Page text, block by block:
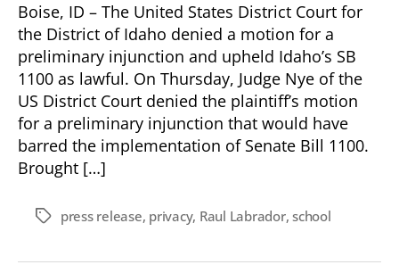
Boise, ID – The United States District Court for
the District of Idaho denied a motion for a
preliminary injunction and upheld Idaho’s SB
1100 as lawful. On Thursday, Judge Nye of the
US District Court denied the plaintiff’s motion
for a preliminary injunction that would have
barred the implementation of Senate Bill 1100.
Brought […]
Tagspress release, privacy, Raul Labrador,school